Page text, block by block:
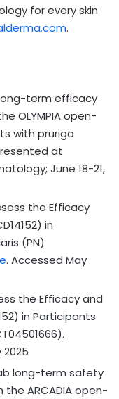
for every skin
.
term efficacy
OLYMPIA open-
with prurigo
at
June 18-21,
the Efficacy
in
(PN)
. Accessed May
the Efficacy and
in Participants
2025
long-term safety
ARCADIA open-